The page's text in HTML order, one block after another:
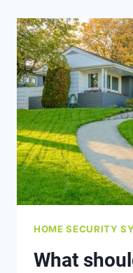
COST
IN
THE
HOME SECURITY
What